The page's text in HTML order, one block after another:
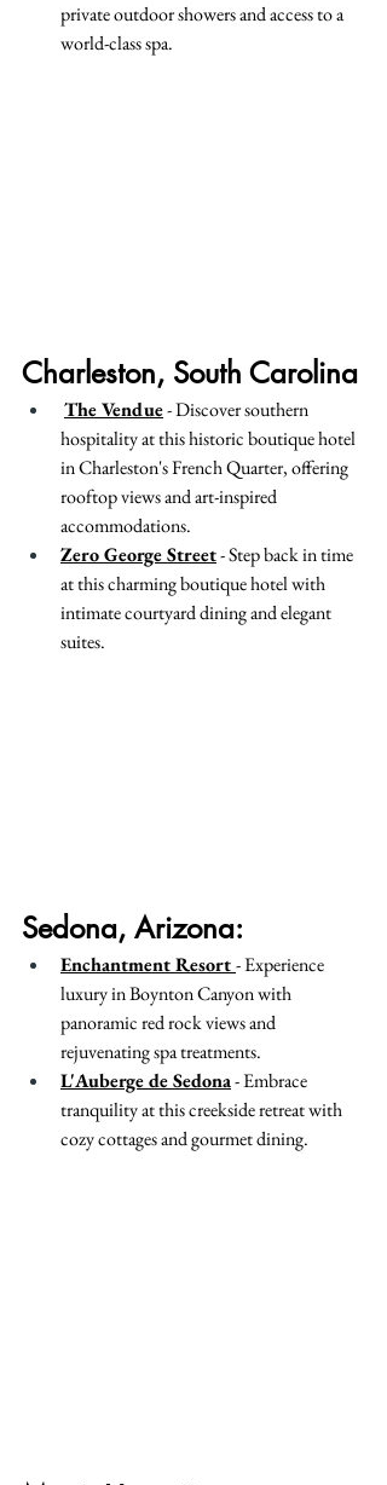
private outdoor showers and access to a
world-class spa.
Charleston, South Carolina
The Vendue - Discover southern
hospitality at this historic boutique hotel
in Charleston's French Quarter, offering
rooftop views and art-inspired
accommodations.
Zero George Street - Step back in time
at this charming boutique hotel with
intimate courtyard dining and elegant
suites.
Sedona, Arizona:
Enchantment Resort - Experience
luxury in Boynton Canyon with
panoramic red rock views and
rejuvenating spa treatments.
L'Auberge de Sedona - Embrace
tranquility at this creekside retreat with
cozy cottages and gourmet dining.